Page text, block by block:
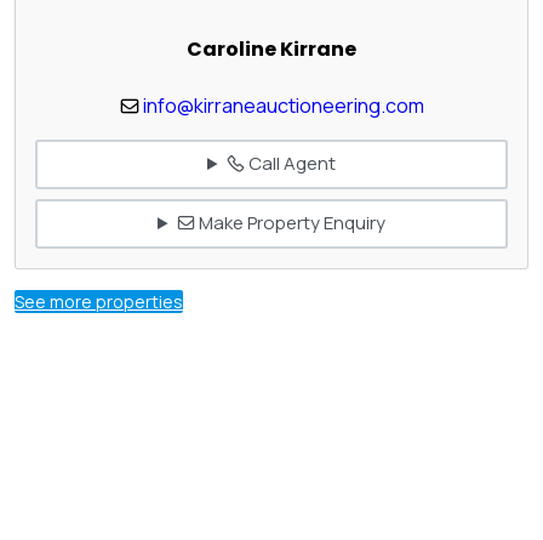
Caroline Kirrane
info@kirraneauctioneering.com
Call Agent
Make Property Enquiry
See more properties